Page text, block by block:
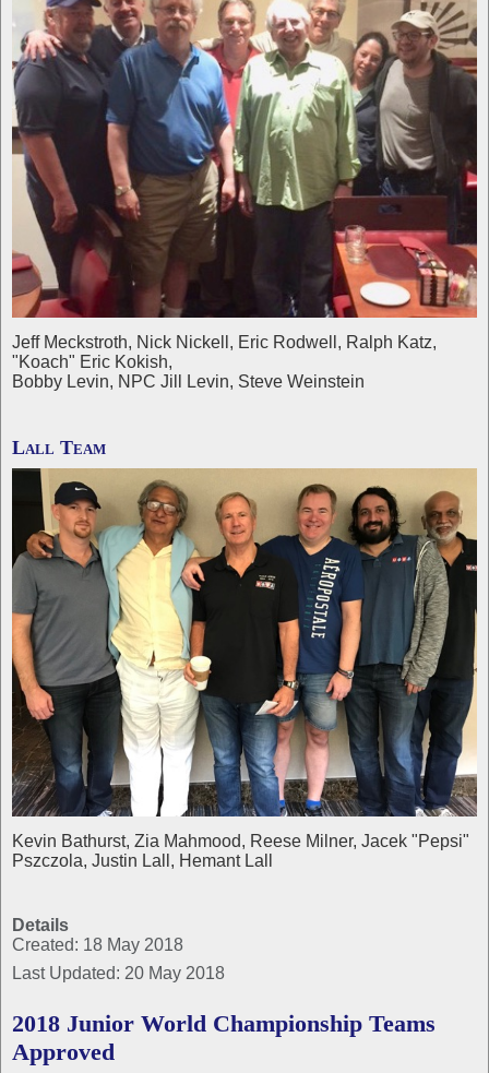
Jeff Meckstroth, Nick Nickell, Eric Rodwell, Ralph Katz,
"Koach" Eric Kokish,
Bobby Levin, NPC Jill Levin, Steve Weinstein
Lall Team
Kevin Bathurst, Zia Mahmood, Reese Milner, Jacek "Pepsi"
Pszczola, Justin Lall, Hemant Lall
Details
Created: 18 May 2018
Last Updated: 20 May 2018
2018 Junior World Championship Teams
Approved